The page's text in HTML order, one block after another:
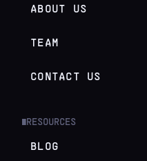
ABOUT US
TEAM
CONTACT US
RESOURCES
BLOG